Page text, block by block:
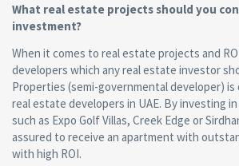
What real estate projects should you
investment?
When it comes to real estate projects and
developers which any real estate investor
Properties (semi-governmental developer)
real estate developers in UAE. By investing
such as Expo Golf Villas, Creek Edge or
assured to receive an apartment with
with high ROI.